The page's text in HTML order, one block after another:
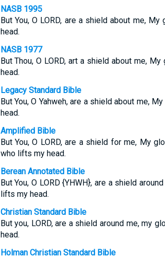
NASB 1995
But You, O LORD, are a shield about me,
head.
NASB 1977
But Thou, O LORD, art a shield about me,
head.
Legacy Standard Bible
But You, O Yahweh, are a shield about me,
head.
Amplified Bible
But You, O LORD, are a shield for me, My
who lifts my head.
Berean Annotated Bible
But You, O LORD {YHWH}, are a shield
lifts my head.
Christian Standard Bible
But you, LORD, are a shield around me, my
head.
Holman Christian Standard Bible